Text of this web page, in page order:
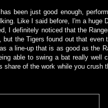
been just good enough,
Like I said before, I'm a huge
I definitely noticed that the
the Tigers found out that even
a line-up that is as good as the
able to swing a bat really well
share of the work while you crush